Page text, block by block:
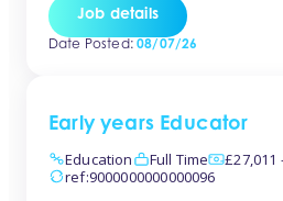
quality early years setting. The
responsible for ensuring
Job details
Date Posted:08/07/26
Early years Educator
Education
Full Time
£27,011
ref:9000000000000096